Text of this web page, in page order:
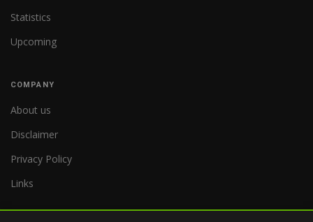
Statistics
Upcoming
COMPANY
About us
Disclaimer
Privacy Policy
Links